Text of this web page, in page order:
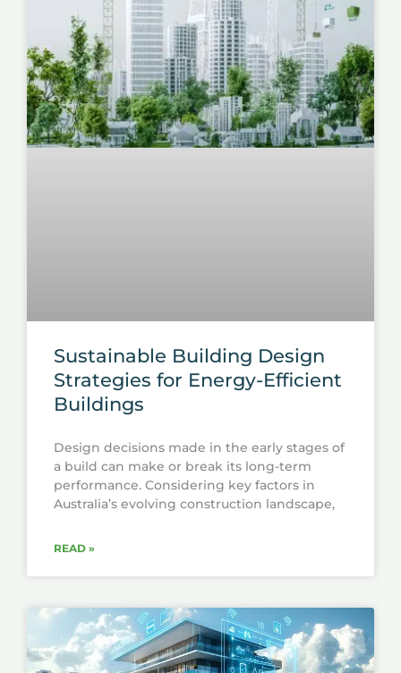
Sustainable Building Design
Strategies for Energy-Efficient
Buildings
Design decisions made in the early stages of
a build can make or break its long-term
performance. Considering key factors in
Australia’s evolving construction landscape,
READ »